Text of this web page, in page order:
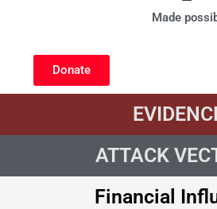
Made
Donate
ATTACK
Financial